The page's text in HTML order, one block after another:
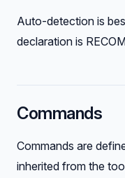
Auto-detection is
declaration is
Commands
Commands are
inherited from the